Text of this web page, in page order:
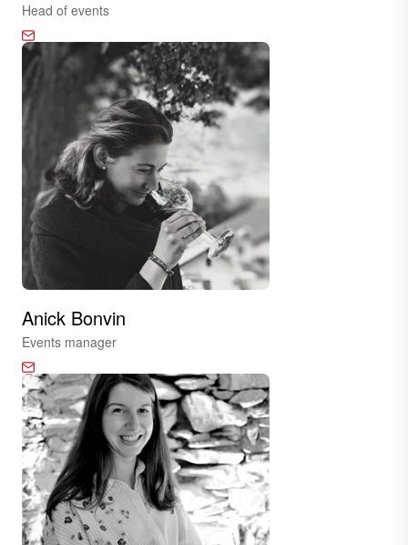
Head of events
Anick Bonvin
Events manager